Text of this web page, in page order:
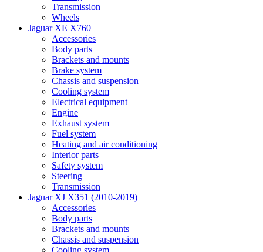
Transmission
Wheels
Jaguar XE X760
Accessories
Body parts
Brackets and mounts
Brake system
Chassis and suspension
Cooling system
Electrical equipment
Engine
Exhaust system
Fuel system
Heating and air conditioning
Interior parts
Safety system
Steering
Transmission
Jaguar XJ X351 (2010-2019)
Accessories
Body parts
Brackets and mounts
Chassis and suspension
Cooling system